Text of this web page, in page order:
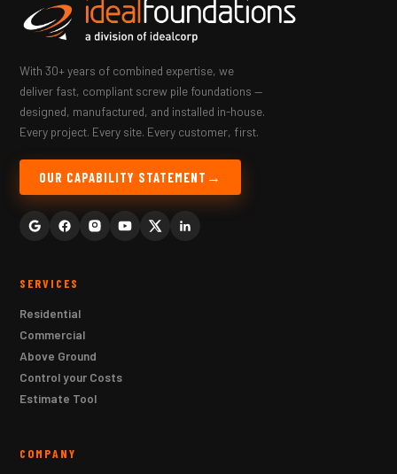
With 30+ years of combined expertise, we
deliver fast, compliant screw pile foundations —
designed, manufactured, and installed in-house.
Every project. Every site. Every customer, first.
OUR CAPABILITY STATEMENT
SERVICES
Residential
Commercial
Above Ground
Control your Costs
Estimate Tool
COMPANY